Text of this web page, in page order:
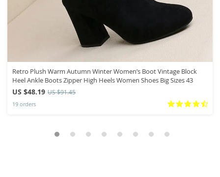
Retro Plush Warm Autumn Winter Women’s Boot Vintage Block
Heel Ankle Boots Zipper High Heels Women Shoes Big Sizes 43
US $48.19 US $91.45
19 orders